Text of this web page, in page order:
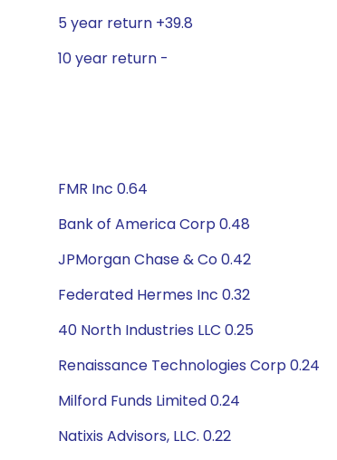
5 year return +39.8
10 year return -
FMR Inc 0.64
Bank of America Corp 0.48
JPMorgan Chase & Co 0.42
Federated Hermes Inc 0.32
40 North Industries LLC 0.25
Renaissance Technologies Corp 0.24
Milford Funds Limited 0.24
Natixis Advisors, LLC. 0.22